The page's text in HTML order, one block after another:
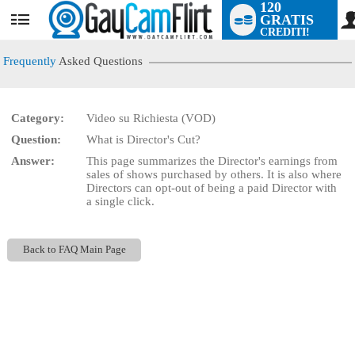
User
status
120
GRATIS
CREDITI!
Frequently Asked Questions
Category:
Video su Richiesta (VOD)
Question:
What is Director's Cut?
Answer:
This page summarizes the Director's earnings from
sales of shows purchased by others. It is also where
Directors can opt-out of being a paid Director with
a single click.
Back to FAQ Main Page
LIMITED TIME OFFER!